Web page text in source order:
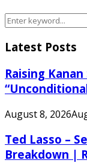
Search
Latest Posts
Raising
August 8, 2026
Ted Lasso –
Breakdown |